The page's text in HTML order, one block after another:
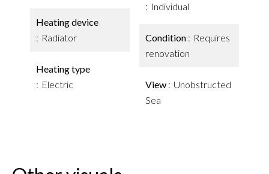
Heating device
Radiator
Heating type
Electric
Individual
Condition
Requires
renovation
View
Unobstructed
Sea